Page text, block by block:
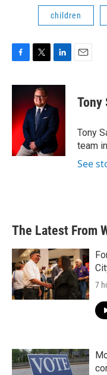
children
c
b
o
o
i
t
t
e
r
n
k
e
d
I
n
Tony
Tony
team
See
The Latest From
7